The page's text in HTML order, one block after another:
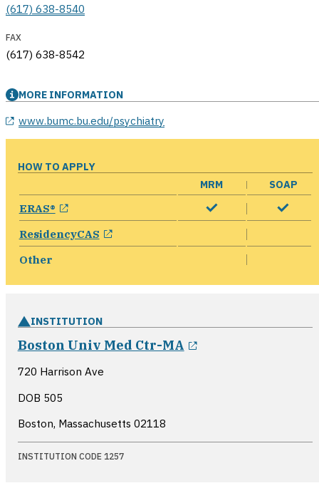
(617) 638-8540
FAX
(617) 638-8542
MORE INFORMATION
www.bumc.bu.edu/psychiatry
HOW TO APPLY
MRM
SOAP
ERAS® opens in a new window
ResidencyCAS opens in a new window
Other
INSTITUTION
Boston Univ Med Ctr-MA
720 Harrison Ave
DOB 505
Boston, Massachusetts 02118
INSTITUTION CODE 1257